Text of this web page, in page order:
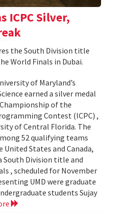
ICPC Silver,
the South Division title
World Finals in Dubai.
of Maryland’s
earned a silver medal
of the
Contest (ICPC) ,
of Central Florida. The
52 qualifying teams
States and Canada,
South Division title and
, scheduled for November
UMD were graduate
students Sujay